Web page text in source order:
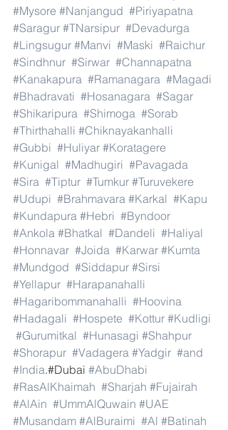
#Mysore #Nanjangud #Piriyapatna
#Saragur #TNarsipur #Devadurga
#Lingsugur #Manvi #Maski #Raichur
#Sindhnur #Sirwar #Channapatna
#Kanakapura #Ramanagara #Magadi
#Bhadravati #Hosanagara #Sagar
#Shikaripura #Shimoga #Sorab
#Thirthahalli #Chiknayakanhalli
#Gubbi #Huliyar #Koratagere
#Kunigal #Madhugiri #Pavagada
#Sira #Tiptur #Tumkur #Turuvekere
#Udupi #Brahmavara #Karkal #Kapu
#Kundapura #Hebri #Byndoor
#Ankola #Bhatkal #Dandeli #Haliyal
#Honnavar #Joida #Karwar #Kumta
#Mundgod #Siddapur #Sirsi
#Yellapur #Harapanahalli
#Hagaribommanahalli #Hoovina
#Hadagali #Hospete #Kottur #Kudligi
#Gurumitkal #Hunasagi #Shahpur
#Shorapur #Vadagera #Yadgir #and
#India.#Dubai #AbuDhabi
#RasAlKhaimah #Sharjah #Fujairah
#AlAin #UmmAlQuwain #UAE
#Musandam #AlBuraimi #Al #Batinah